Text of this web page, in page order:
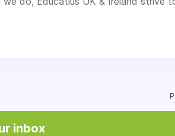
inbox